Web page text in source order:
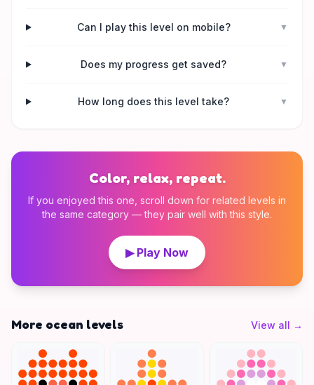
Can I play this level on mobile? ▼
Does my progress get saved? ▼
How long does this level take? ▼
Color, relax, repeat.
If you enjoyed this one, scroll down for related levels in
the same category — they pair well with this style.
▶ Play Now
More ocean levels View all →